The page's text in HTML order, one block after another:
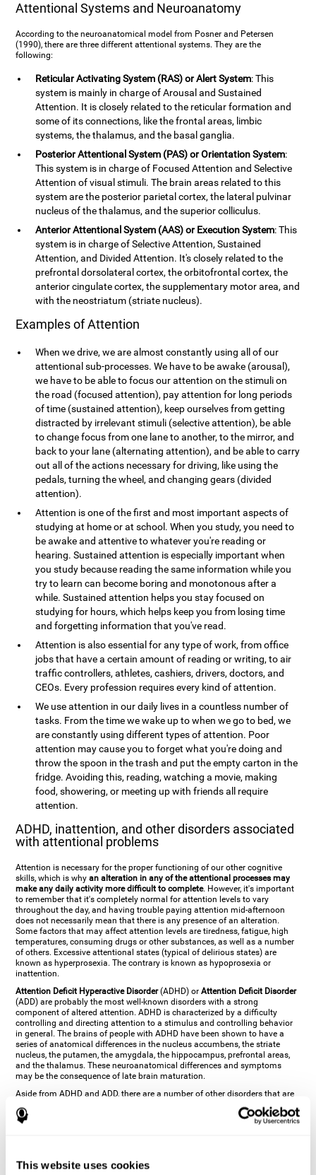
This website uses cookies
Attentional Systems and Neuroanatomy
According to the neuroanatomical model from Posner and Petersen
(1990), there are three different attentional systems. They are the
following:
Reticular Activating System (RAS) or Alert System: This
system is mainly in charge of Arousal and Sustained
Attention. It is closely related to the reticular formation and
some of its connections, like the frontal areas, limbic
systems, the thalamus, and the basal ganglia.
Posterior Attentional System (PAS) or Orientation System:
This system is in charge of Focused Attention and Selective
Attention of visual stimuli. The brain areas related to this
system are the posterior parietal cortex, the lateral pulvinar
nucleus of the thalamus, and the superior colliculus.
Anterior Attentional System (AAS) or Execution System: This
system is in charge of Selective Attention, Sustained
Attention, and Divided Attention. It's closely related to the
prefrontal dorsolateral cortex, the orbitofrontal cortex, the
anterior cingulate cortex, the supplementary motor area, and
with the neostriatum (striate nucleus).
Examples of Attention
When we drive, we are almost constantly using all of our
attentional sub-processes. We have to be awake (arousal),
we have to be able to focus our attention on the stimuli on
the road (focused attention), pay attention for long periods
of time (sustained attention), keep ourselves from getting
distracted by irrelevant stimuli (selective attention), be able
to change focus from one lane to another, to the mirror, and
back to your lane (alternating attention), and be able to carry
out all of the actions necessary for driving, like using the
pedals, turning the wheel, and changing gears (divided
attention).
Attention is one of the first and most important aspects of
studying at home or at school. When you study, you need to
be awake and attentive to whatever you're reading or
hearing. Sustained attention is especially important when
you study because reading the same information while you
try to learn can become boring and monotonous after a
while. Sustained attention helps you stay focused on
studying for hours, which helps keep you from losing time
and forgetting information that you've read.
Attention is also essential for any type of work, from office
jobs that have a certain amount of reading or writing, to air
traffic controllers, athletes, cashiers, drivers, doctors, and
CEOs. Every profession requires every kind of attention.
We use attention in our daily lives in a countless number of
tasks. From the time we wake up to when we go to bed, we
are constantly using different types of attention. Poor
attention may cause you to forget what you're doing and
throw the spoon in the trash and put the empty carton in the
fridge. Avoiding this, reading, watching a movie, making
food, showering, or meeting up with friends all require
attention.
ADHD, inattention, and other disorders associated
with attentional problems
Attention is necessary for the proper functioning of our other cognitive
skills, which is whyan alteration in any of the attentional processes may
make any daily activity more difficult to complete. However, it's important
to remember that it's completely normal for attention levels to vary
throughout the day, and having trouble paying attention mid-afternoon
does not necessarily mean that there is any presence of an alteration.
Some factors that may affect attention levels are tiredness, fatigue, high
temperatures, consuming drugs or other substances, as well as a number
of others. Excessive attentional states (typical of delirious states) are
known as hyperprosexia. The contrary is known as hypoprosexia or
inattention.
Attention Deficit Hyperactive Disorder(ADHD) orAttention Deficit Disorder
(ADD) are probably the most well-known disorders with a strong
component of altered attention. ADHD is characterized by a difficulty
controlling and directing attention to a stimulus and controlling behavior
in general. The brains of people with ADHD have been shown to have a
series of anatomical differences in the nucleus accumbens, the striate
nucleus, the putamen, the amygdala, the hippocampus, prefrontal areas,
and the thalamus. These neuroanatomical differences and symptoms
may be the consequence of late brain maturation.
Aside from ADHD and ADD, there are a number of other disorders that are
characterized by an attentional alteration. Altered states of consciousness,
like
state of minimal
consciousness
all have alterations in Arousal or in focused attention and
excessive fatigue, or other more specific problems like